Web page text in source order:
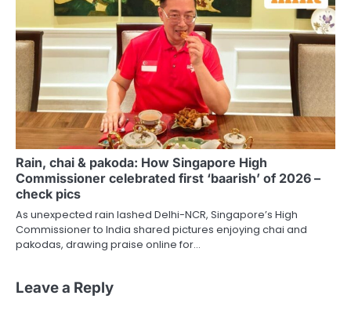
Rain, chai & pakoda: How Singapore High
Commissioner celebrated first ‘baarish’ of 2026 –
check pics
As unexpected rain lashed Delhi-NCR, Singapore’s High
Commissioner to India shared pictures enjoying chai and
pakodas, drawing praise online for…
Leave a Reply